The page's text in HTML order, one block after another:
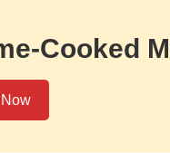
Cooked